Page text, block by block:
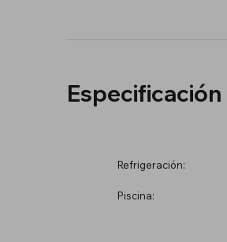
Especificación
Refrigeración:
Piscina: